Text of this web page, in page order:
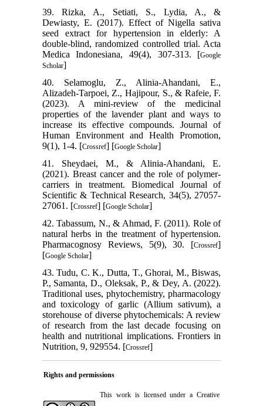
39. Rizka, A., Setiati, S., Lydia, A., &
Dewiasty, E. (2017). Effect of Nigella sativa
seed extract for hypertension in elderly: A
double-blind, randomized controlled trial. Acta
Medica Indonesiana, 49(4), 307-313. [Google
Scholar]
40. Selamoglu, Z., Alinia-Ahandani, E.,
Alizadeh-Tarpoei, Z., Hajipour, S., & Rafeie, F.
(2023). A mini-review of the medicinal
properties of the lavender plant and ways to
increase its effective compounds. Journal of
Human Environment and Health Promotion,
9(1), 1-4. [Crossref] [Google Scholar]
41. Sheydaei, M., & Alinia-Ahandani, E.
(2021). Breast cancer and the role of polymer-
carriers in treatment. Biomedical Journal of
Scientific & Technical Research, 34(5), 27057-
27061. [Crossref] [Google Scholar]
42. Tabassum, N., & Ahmad, F. (2011). Role of
natural herbs in the treatment of hypertension.
Pharmacognosy Reviews, 5(9), 30. [Crossref]
[Google Scholar]
43. Tudu, C. K., Dutta, T., Ghorai, M., Biswas,
P., Samanta, D., Oleksak, P., & Dey, A. (2022).
Traditional uses, phytochemistry, pharmacology
and toxicology of garlic (Allium sativum), a
storehouse of diverse phytochemicals: A review
of research from the last decade focusing on
health and nutritional implications. Frontiers in
Nutrition, 9, 929554. [Crossref]
Rights and permissions
This work is licensed under a Creative